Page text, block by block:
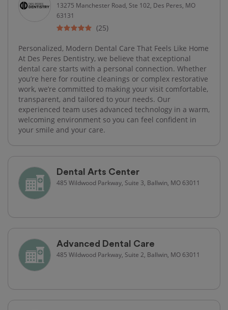
13275 Manchester Road, Ste 102, Des Peres, MO
63131
(25)
Personalized, Modern Dental Care That Feels Like Home
At Des Peres Dentistry, we believe that exceptional
dental care starts with a personal connection. Whether
you’re here for routine cleanings or complex restorative
work, we’re committed to making your visit comfortable,
transparent, and tailored to your needs. Our
experienced team uses advanced technology in a warm,
welcoming environment so you can feel confident in
your smile and your care.
Dental Arts Center
485 Wildwood Parkway, Suite 3, Ballwin, MO 63011
Advanced Dental Care
485 Wildwood Parkway, Suite 2, Ballwin, MO 63011